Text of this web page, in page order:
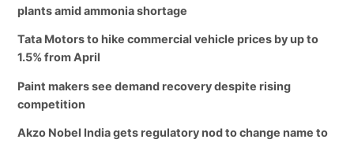
plants amid ammonia shortage
Tata Motors to hike commercial vehicle prices by up to
1.5% from April
Paint makers see demand recovery despite rising
competition
Akzo Nobel India gets regulatory nod to change name to